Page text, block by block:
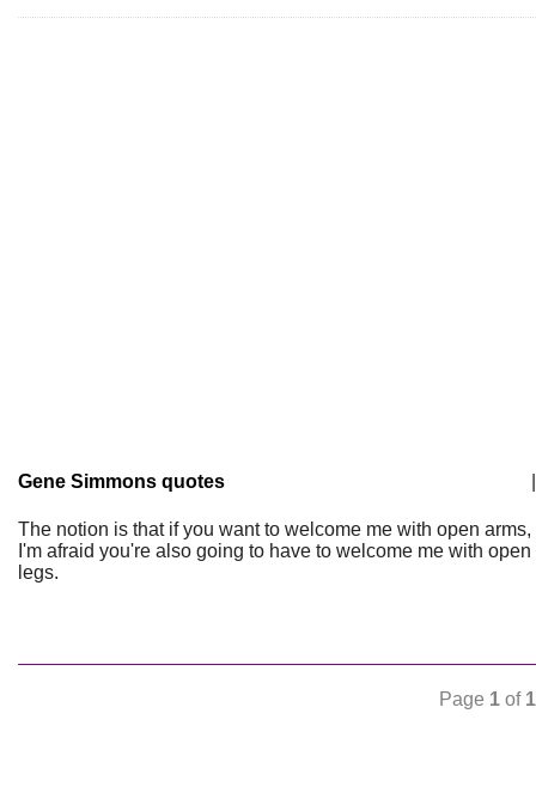
Gene Simmons quotes
The notion is that if you want to welcome me with open arms,
I'm afraid you're also going to have to welcome me with open
legs.
Page 1 of 1